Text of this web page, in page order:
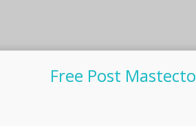
Free Post